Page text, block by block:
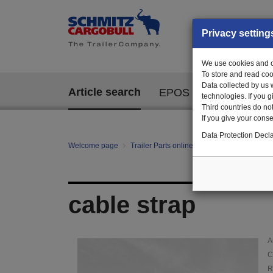
Article search EPOS
Welcome page Trailer Parts online
cable strap
Privacy
We use cookies and
To store and read
Data collected by us
technologies. If you
Third countries do
If you give your
Data Protection